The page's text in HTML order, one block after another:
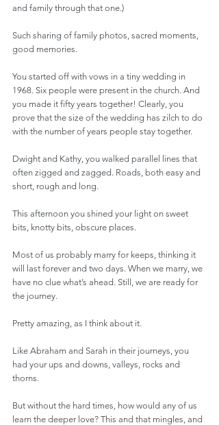
and family through that one.)
Such sharing of family photos, sacred moments,
good memories.
You started off with vows in a tiny wedding in
1968. Six people were present in the church. And
you made it fifty years together! Clearly, you
prove that the size of the wedding has zilch to do
with the number of years people stay together.
Dwight and Kathy, you walked parallel lines that
often zigged and zagged. Roads, both easy and
short, rough and long.
This afternoon you shined your light on sweet
bits, knotty bits, obscure places.
Most of us probably marry for keeps, thinking it
will last forever and two days. When we marry, we
have no clue what’s ahead. Still, we are ready for
the journey.
Pretty amazing, as I think about it.
Like Abraham and Sarah in their journeys, you
had your ups and downs, valleys, rocks and
thorns.
But without the hard times, how would any of us
learn the deeper love? This and that mingles, and